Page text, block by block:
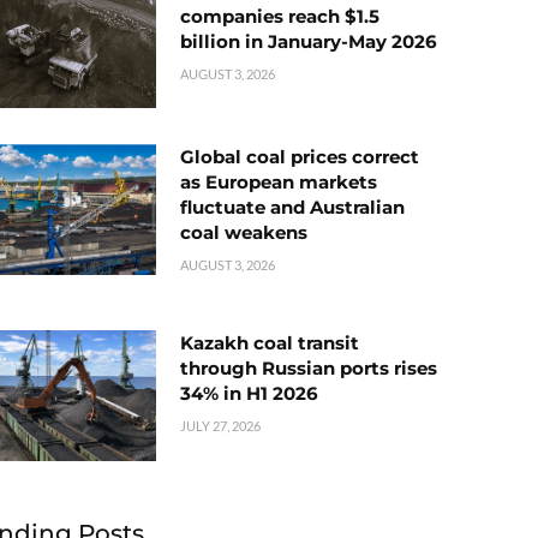
companies reach $1.5
billion in January-May 2026
AUGUST 3, 2026
Global coal prices correct
as European markets
fluctuate and Australian
coal weakens
AUGUST 3, 2026
Kazakh coal transit
through Russian ports rises
34% in H1 2026
JULY 27, 2026